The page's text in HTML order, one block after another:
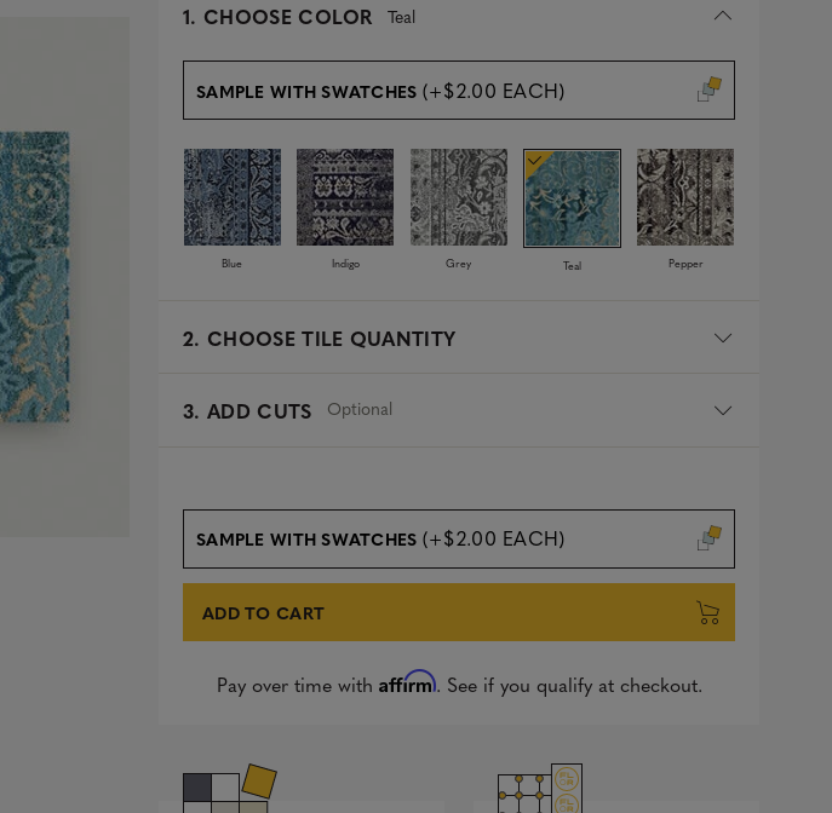
1. CHOOSE COLOR Teal
s
l
e
d
SAMPLE WITH SWATCHES (+$2.00 EACH)
Blue Indigo Grey Teal Pepper
2. CHOOSE TILE QUANTITY
3. ADD CUTS Optional
SAMPLE WITH SWATCHES (+$2.00 EACH)
ADD TO CART
Pay over time with Affirm. See if you qualify at checkout.